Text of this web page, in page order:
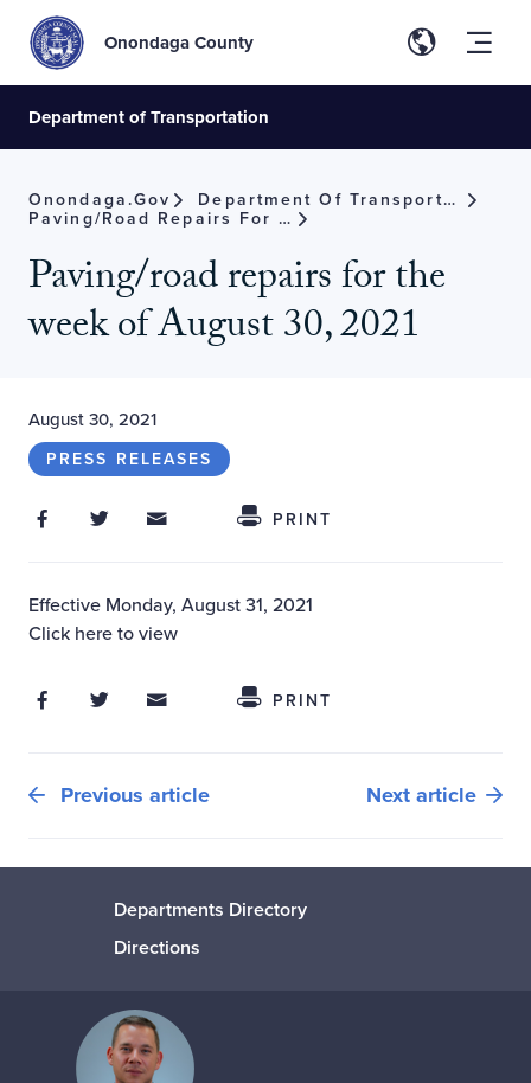
Onondaga County
Department of Transportation
Onondaga.gov Department Of Transportation
Paving/road Repairs For The Week Of August 30, 2021
Paving/road repairs for the
week of August 30, 2021
August 30, 2021
PRESS RELEASES
Share ThisShare on Facebook
Share on Twitter
Share through Email
PRINT
Effective Monday, August 31, 2021
Click here to view
Share ThisShare on Facebook
Share on Twitter
Share through Email
PRINT
Previous article Next article
Departments Directory
Directions